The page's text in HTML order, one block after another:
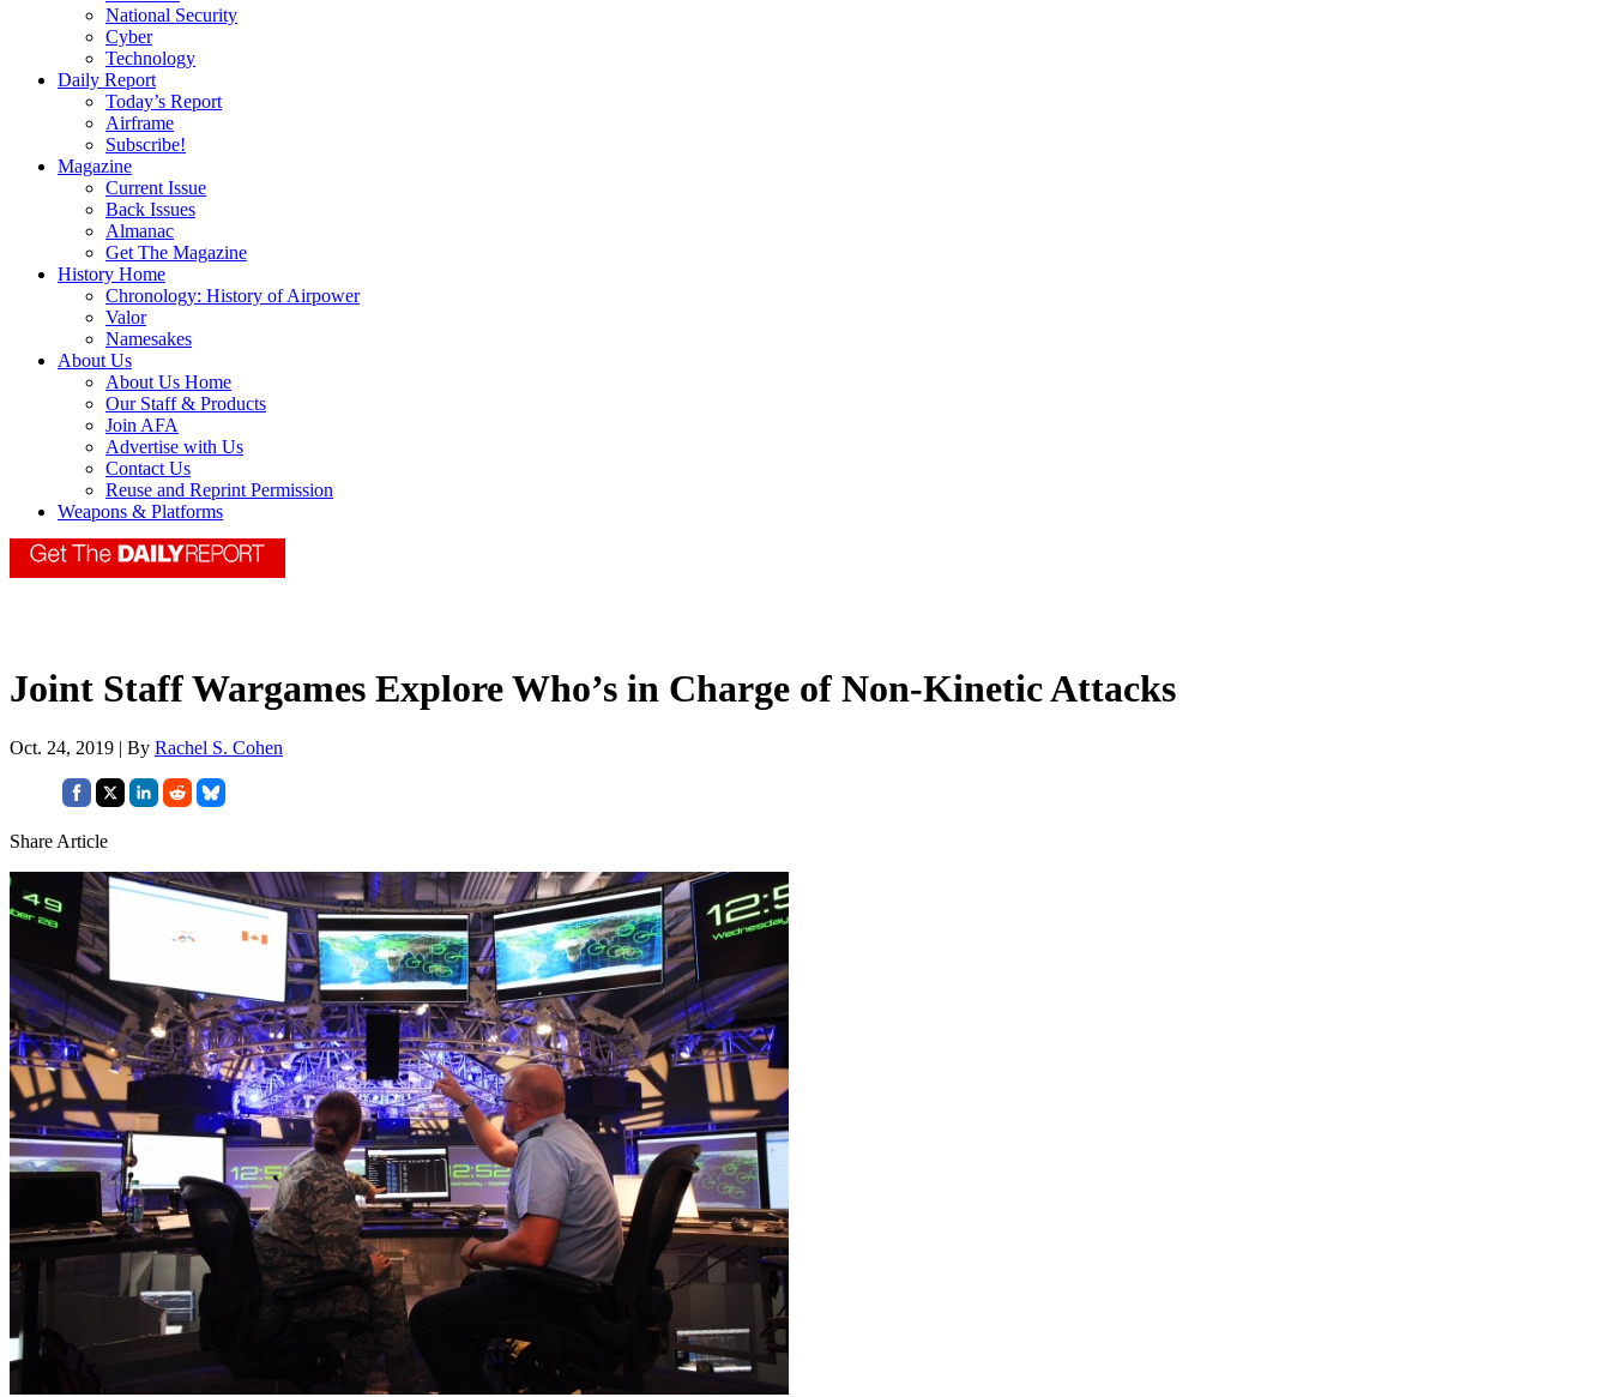
National Security
Cyber
Technology
Daily Report
Today’s Report
Airframe
Subscribe!
Magazine
Current Issue
Back Issues
Almanac
Get The Magazine
History Home
Chronology: History of Airpower
Valor
Namesakes
About Us
About Us Home
Our Staff & Products
Join AFA
Advertise with Us
Contact Us
Reuse and Reprint Permission
Weapons & Platforms
Joint Staff Wargames Explore Who’s in Charge of Non-Kinetic Attacks
Oct. 24, 2019 | By Rachel S. Cohen
Share Article